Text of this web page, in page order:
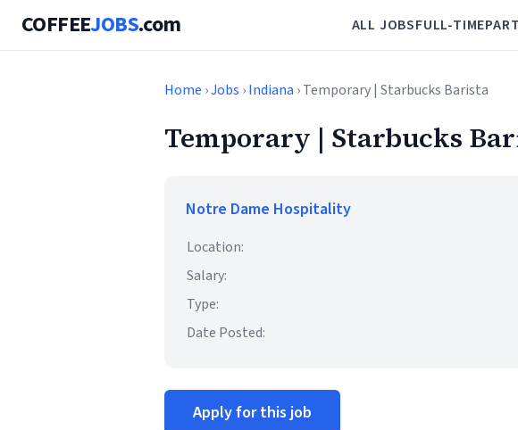
COFFEEJOBS.com ALL JOBSFULL-TIME
Home ›Jobs ›Indiana › Temporary | Starbucks Barista
Temporary | Starbucks
Notre Dame Hospitality
Location:
Salary:
Type:
Date Posted:
Apply for this job